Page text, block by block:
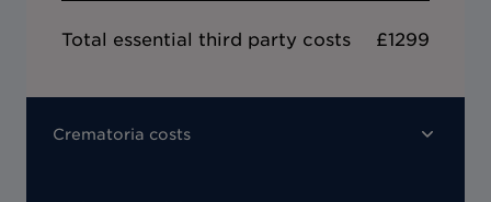
Total essential third party costs £1299
Crematoria costs